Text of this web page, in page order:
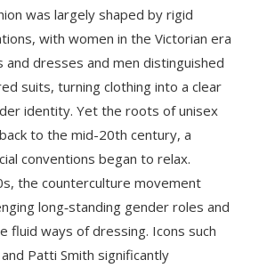
was largely shaped by rigid
with women in the Victorian era
dresses and men distinguished
suits, turning clothing into a clear
identity. Yet the roots of unisex
to the mid-20th century, a
conventions began to relax.
the counterculture movement
long‑standing gender roles and
fluid ways of dressing. Icons such
Patti Smith significantly